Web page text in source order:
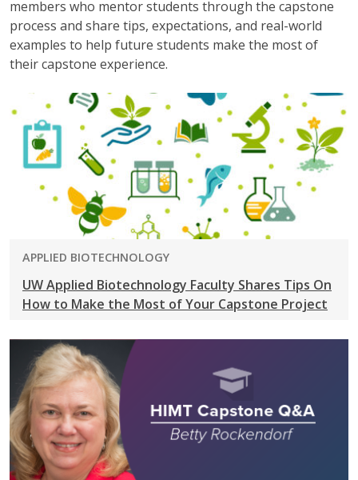
members who mentor students through the capstone
process and share tips, expectations, and real-world
examples to help future students make the most of
their capstone experience.
PROGRAM:
APPLIED BIOTECHNOLOGY
UW Applied Biotechnology Faculty Shares Tips On
How to Make the Most of Your Capstone Project